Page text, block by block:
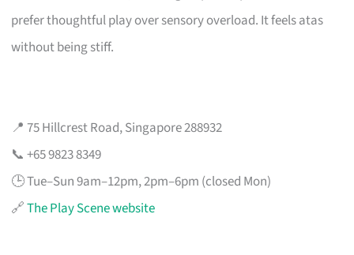
prefer thoughtful play over sensory overload. It feels atas
without being stiff.
📍 75 Hillcrest Road, Singapore 288932
📞 +65 9823 8349
🕒 Tue–Sun 9am–12pm, 2pm–6pm (closed Mon)
🔗The Play Scene website